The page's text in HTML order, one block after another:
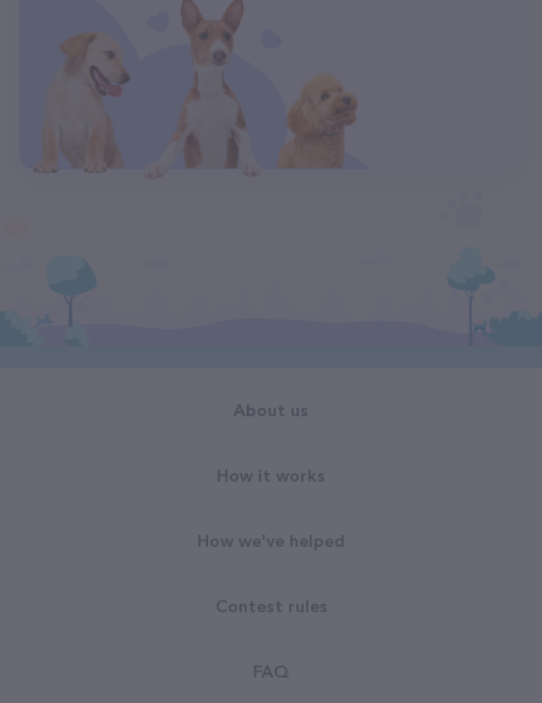
About us
How it works
How we've helped
Contest rules
FAQ